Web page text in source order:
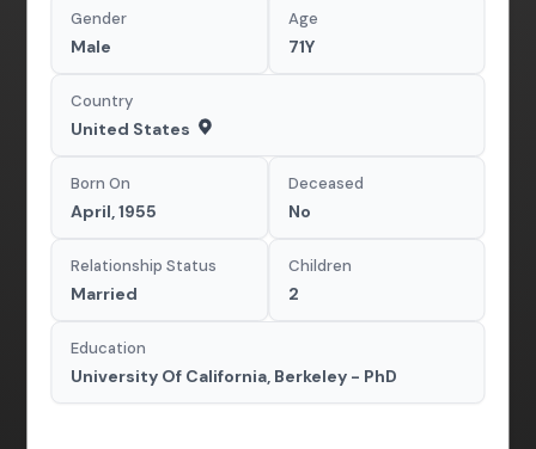
Gender
Male
Age
71Y
Country
United States
Born On
April, 1955
Deceased
No
Relationship Status
Married
Children
2
Education
University Of California, Berkeley - PhD